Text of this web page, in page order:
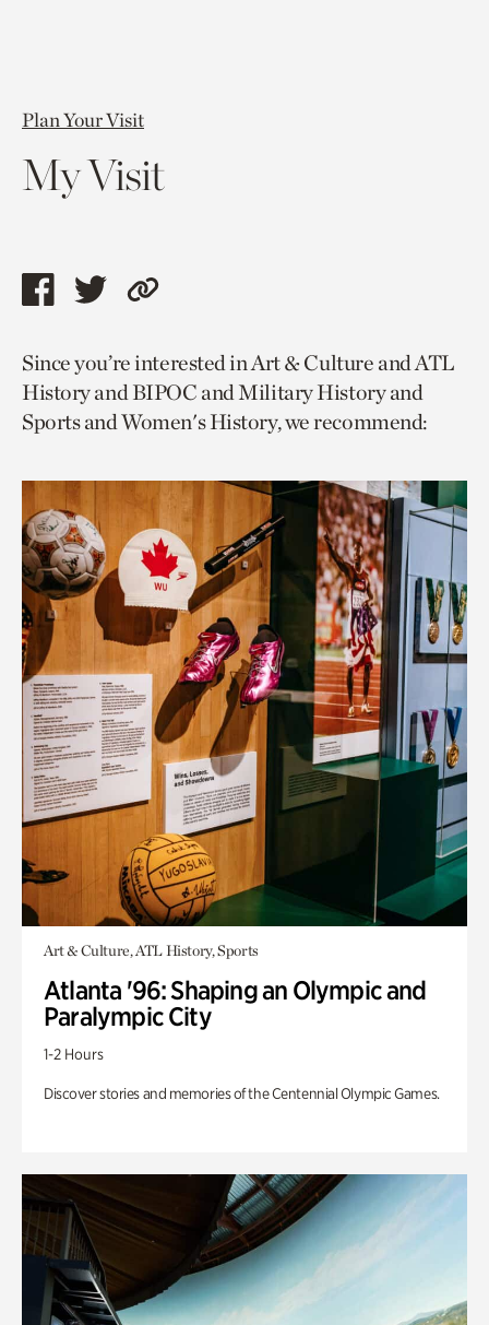
Plan Your Visit
My Visit
Share
page
via
facebook
Share
page
via
twitter
Copy
to
current
page.
Since you’re interested in Art & Culture and ATL
History and BIPOC and Military History and
Sports and Women's History, we recommend:
Art & Culture, ATL History, Sports
Atlanta '96: Shaping an Olympic and
Paralympic City
1-2 Hours
Discover stories and memories of the Centennial Olympic Games.